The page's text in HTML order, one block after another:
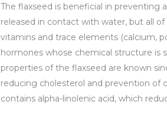
te
re
st
c
e
b
o
o
k
d
di
t
b
o
ar
d
ar
e
The flaxseed is beneficial in
released in contact with water, but all
vitamins and trace elements (calcium,
hormones whose chemical structure is
properties of the flaxseed are known
reducing cholesterol and prevention of
contains alpha-linolenic acid, which